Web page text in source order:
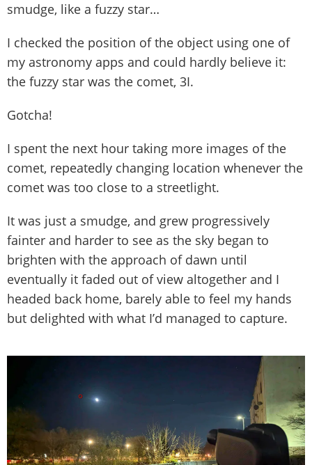
smudge, like a fuzzy star…
I checked the position of the object using one of
my astronomy apps and could hardly believe it:
the fuzzy star was the comet, 3I.
Gotcha!
I spent the next hour taking more images of the
comet, repeatedly changing location whenever the
comet was too close to a streetlight.
It was just a smudge, and grew progressively
fainter and harder to see as the sky began to
brighten with the approach of dawn until
eventually it faded out of view altogether and I
headed back home, barely able to feel my hands
but delighted with what I’d managed to capture.